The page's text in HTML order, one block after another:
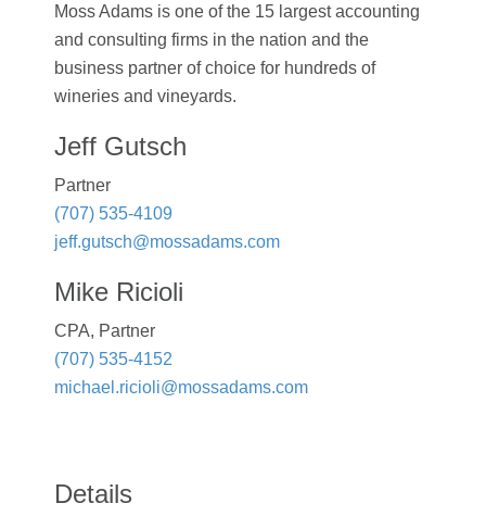
Moss Adams is one of the 15 largest accounting
and consulting firms in the nation and the
business partner of choice for hundreds of
wineries and vineyards.
Jeff Gutsch
Partner
(707) 535-4109
jeff.gutsch@mossadams.com
Mike Ricioli
CPA, Partner
(707) 535-4152
michael.ricioli@mossadams.com
Details